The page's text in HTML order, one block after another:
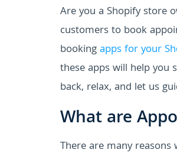
Are you a Shopify store
customers to book
bookingapps for your
these apps will help you
back, relax, and let us
What are
There are many